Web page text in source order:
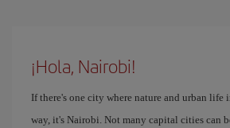
¡Hola, Nairobi!
If there's one city where nature and urban life
way, it's Nairobi. Not many capital cities can